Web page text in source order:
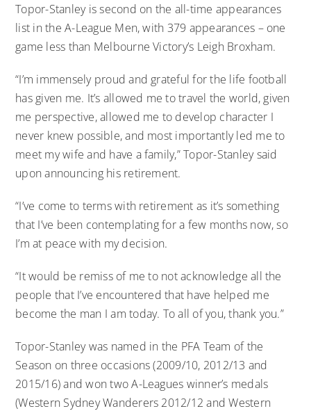
Topor-Stanley is second on the all-time appearances
list in the A-League Men, with 379 appearances – one
game less than Melbourne Victory’s Leigh Broxham.
“I’m immensely proud and grateful for the life football
has given me. It’s allowed me to travel the world, given
me perspective, allowed me to develop character I
never knew possible, and most importantly led me to
meet my wife and have a family,” Topor-Stanley said
upon announcing his retirement.
“I’ve come to terms with retirement as it’s something
that I’ve been contemplating for a few months now, so
I’m at peace with my decision.
“It would be remiss of me to not acknowledge all the
people that I’ve encountered that have helped me
become the man I am today. To all of you, thank you.”
Topor-Stanley was named in the PFA Team of the
Season on three occasions (2009/10, 2012/13 and
2015/16) and won two A-Leagues winner’s medals
(Western Sydney Wanderers 2012/12 and Western